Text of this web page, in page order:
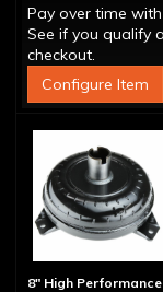
Pay over time with
See if you qualify
checkout.
Configure Item
8" High